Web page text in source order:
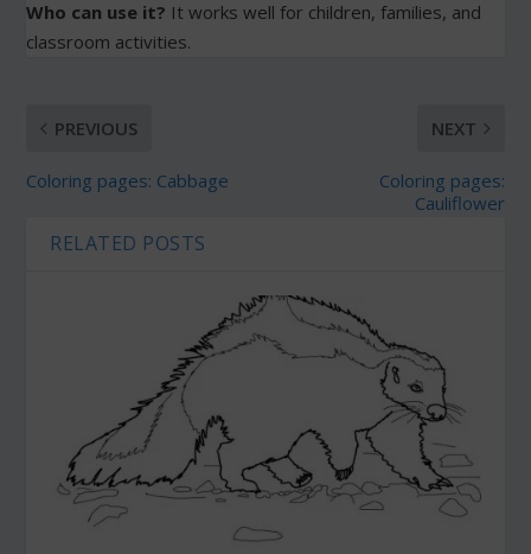
Who can use it? It works well for children, families, and
classroom activities.
PREVIOUS
Coloring pages: Cabbage
NEXT
Coloring pages:
Cauliflower
RELATED POSTS